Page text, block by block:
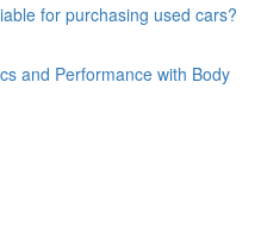
for purchasing used cars?
and Performance with Body